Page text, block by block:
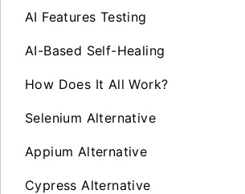
AI Features Testing
AI-Based Self-Healing
How Does It All Work?
Selenium Alternative
Appium Alternative
Cypress Alternative